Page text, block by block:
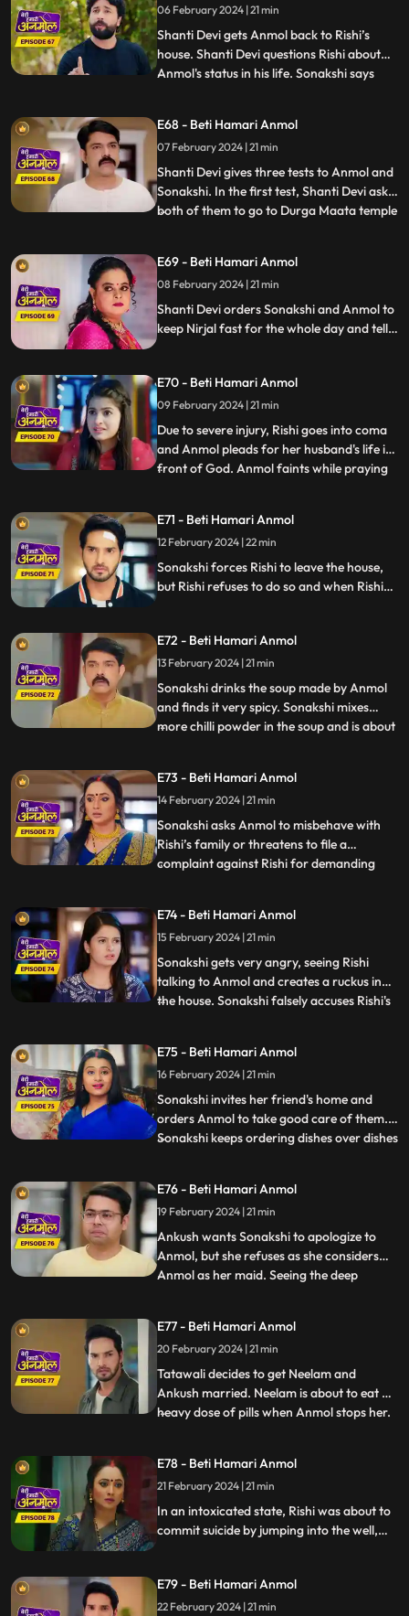
scream reaches the ears of Shanti Devi
who immediately runs
06 February 2024 | 21 min
Shanti Devi gets Anmol back to Rishi’s
house. Shanti Devi questions Rishi about
Anmol's status in his life. Sonakshi says
were never legally divorced, hence Anmol
is still Rishi's wife. Shanti Devi and Tatawali
have
...
E68 - Beti Hamari Anmol
07 February 2024 | 21 min
Shanti Devi gives three tests to Anmol and
Sonakshi. In the first test, Shanti Devi asks
both of them to go to Durga Maata temple
the steps and then climb the stairs on their
knees. Tatawali and Surili create many
obstac
...
E69 - Beti Hamari Anmol
08 February 2024 | 21 min
Shanti Devi orders Sonakshi and Anmol to
keep Nirjal fast for the whole day and tells
Surili create obstacles for Anmol to
succeed in the test of Shanti Devi.
E70 - Beti Hamari Anmol
09 February 2024 | 21 min
Due to severe injury, Rishi goes into coma
and Anmol pleads for her husband's life in
front of God. Anmol faints while praying
thieves were carrying Neelam away but
then Rishi and Anmol came together and
save Neelam f
...
E71 - Beti Hamari Anmol
12 February 2024 | 22 min
Sonakshi forces Rishi to leave the house,
but Rishi refuses to do so and when Rishi
and her kitchen will be separate from now
and orders Anmol to build a wall in the
kitchen to make the separation.
E72 - Beti Hamari Anmol
13 February 2024 | 21 min
Sonakshi drinks the soup made by Anmol
and finds it very spicy. Sonakshi mixes
more chilli powder in the soup and is about
her soup. Sonakshi still punishes Anmol by
putting bucket full of chilli powder water
on Anmol. R
...
E73 - Beti Hamari Anmol
14 February 2024 | 21 min
Sonakshi asks Anmol to misbehave with
Rishi’s family or threatens to file a
complaint against Rishi for demanding
bomb in the cooker. Anmol's hands get
stuck to the cooker and she calls out to
Rishi to save her. Rishi r
...
E74 - Beti Hamari Anmol
15 February 2024 | 21 min
Sonakshi gets very angry, seeing Rishi
talking to Anmol and creates a ruckus in
the house. Sonakshi falsely accuses Rishi's
tells her to go to the ashram, as she does
not want to accept Sonakshi as her
daughter-in-law. Dad
...
E75 - Beti Hamari Anmol
16 February 2024 | 21 min
Sonakshi invites her friend's home and
orders Anmol to take good care of them.
Sonakshi keeps ordering dishes over dishes
ruin the samosas made by Anmol for
Sonakshi’s friends by adding mud to it.
Sonakshi tries to r
...
E76 - Beti Hamari Anmol
19 February 2024 | 21 min
Ankush wants Sonakshi to apologize to
Anmol, but she refuses as she considers
Anmol as her maid. Seeing the deep
Going against Tatawali’s wishes, Ankush
calls Anmol for the puja. Tatawali gets
very angry and sets Anmol's s
...
E77 - Beti Hamari Anmol
20 February 2024 | 21 min
Tatawali decides to get Neelam and
Ankush married. Neelam is about to eat a
heavy dose of pills when Anmol stops her.
about making the wrong choice marrying
Sonakshi, drinks alcohol and climbs the
well in the backya
...
E78 - Beti Hamari Anmol
21 February 2024 | 21 min
In an intoxicated state, Rishi was about to
commit suicide by jumping into the well,
together. Ankush has fallen in love with
Anmol and is thinking of proposing her.
E79 - Beti Hamari Anmol
22 February 2024 | 21 min